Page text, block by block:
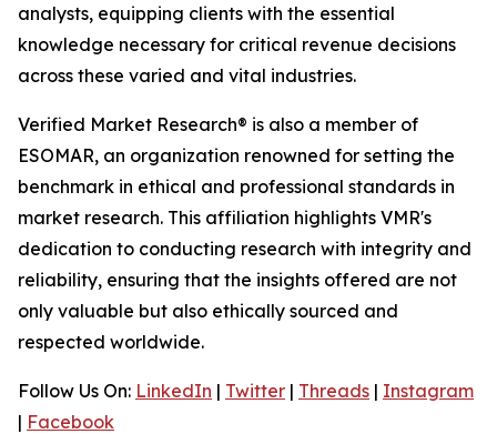
analysts, equipping clients with the essential
knowledge necessary for critical revenue decisions
across these varied and vital industries.
Verified Market Research® is also a member of
ESOMAR, an organization renowned for setting the
benchmark in ethical and professional standards in
market research. This affiliation highlights VMR's
dedication to conducting research with integrity and
reliability, ensuring that the insights offered are not
only valuable but also ethically sourced and
respected worldwide.
Follow Us On: LinkedIn | Twitter | Threads | Instagram
| Facebook